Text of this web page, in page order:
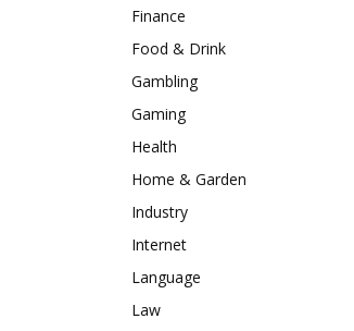
Finance
Food & Drink
Gambling
Gaming
Health
Home & Garden
Industry
Internet
Language
Law